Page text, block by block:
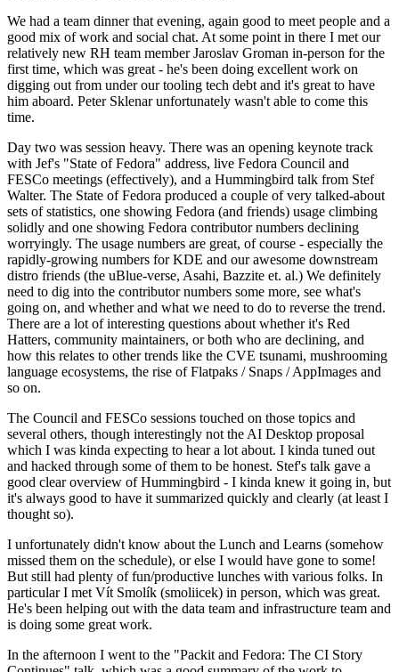
We had a team dinner that evening, again good to meet people and a
good mix of work and social chat. At some point in there I met our
relatively new RH team member Jaroslav Groman in-person for the
first time, which was great - he's been doing excellent work on
digging out from under our tooling tech debt and it's great to have
him aboard. Peter Sklenar unfortunately wasn't able to come this
time.
Day two was session heavy. There was an opening keynote track
with Jef's "State of Fedora" address, live Fedora Council and
FESCo meetings (effectively), and a Hummingbird talk from Stef
Walter. The State of Fedora produced a couple of very talked-about
sets of statistics, one showing Fedora (and friends) usage climbing
solidly and one showing Fedora contributor numbers declining
worryingly. The usage numbers are great, of course - especially the
rapidly-growing numbers for KDE and our awesome downstream
distro friends (the uBlue-verse, Asahi, Bazzite et. al.) We definitely
need to dig into the contributor numbers some more, see what's
going on, and whether and what we need to do to reverse the trend.
There are a lot of interesting questions about whether it's Red
Hatters, community maintainers, or both who are declining, and
how this relates to other trends like the CVE tsunami, mushrooming
language ecosystems, the rise of Flatpaks / Snaps / AppImages and
so on.
The Council and FESCo sessions touched on those topics and
several others, though interestingly not the AI Desktop proposal
which I was kinda expecting to hear a lot about. I kinda tuned out
and hacked through some of them to be honest. Stef's talk gave a
good clear overview of Hummingbird - I kinda knew it going in, but
it's always good to have it summarized quickly and clearly (at least I
thought so).
I unfortunately didn't know about the Lunch and Learns (somehow
missed them on the schedule), or else I would have gone to some!
But still had plenty of fun/productive lunches with various folks. In
particular I met Vít Smolík (smoliicek) in person, which was great.
He's been helping out with the data team and infrastructure team and
is doing some great work.
In the afternoon I went to the "Packit and Fedora: The CI Story